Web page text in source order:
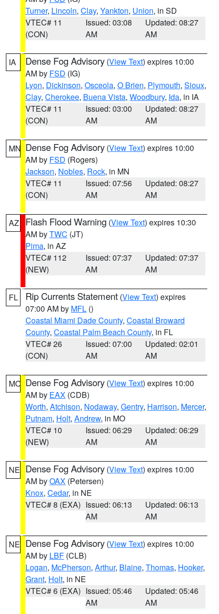
Turner, Lincoln, Clay, Yankton, Union, in SD
VTEC# 11
(CON)
Issued: 03:08
AM
Updated: 08:27
AM
IA Dense Fog Advisory (View Text) expires 10:00
AM by FSD (IG)
Lyon, Dickinson, Osceola, O Brien, Plymouth, Sioux,
Clay, Cherokee, Buena Vista, Woodbury, Ida, in IA
VTEC# 11
(CON)
Issued: 03:00
AM
Updated: 08:27
AM
MN Dense Fog Advisory (View Text) expires 10:00
AM by FSD (Rogers)
Jackson, Nobles, Rock, in MN
VTEC# 11
(CON)
Issued: 07:56
AM
Updated: 08:27
AM
AZ Flash Flood Warning (View Text) expires 10:30
AM byTWC (JT)
Pima, in AZ
VTEC# 112
(NEW)
Issued: 07:37
AM
Updated: 07:37
AM
FL Rip Currents Statement (View Text) expires
07:00 AM by MFL ()
Coastal Miami Dade County, Coastal Broward
County, Coastal Palm Beach County, in FL
VTEC# 26
(CON)
Issued: 07:00
AM
Updated: 02:01
AM
MO Dense Fog Advisory (View Text) expires 10:00
AM by EAX (CDB)
Worth, Atchison, Nodaway, Gentry, Harrison, Mercer,
Putnam, Holt, Andrew, in MO
VTEC# 10
(NEW)
Issued: 06:29
AM
Updated: 06:29
AM
NE Dense Fog Advisory (View Text) expires 10:00
AM byOAX (Petersen)
Knox, Cedar, in NE
VTEC# 8 (EXA) Issued: 06:13
AM
Updated: 06:13
AM
NE Dense Fog Advisory (View Text) expires 10:00
AM by LBF (CLB)
Logan, McPherson, Arthur, Blaine, Thomas, Hooker,
Grant, Holt, in NE
VTEC# 6 (EXA) Issued: 05:46
AM
Updated: 05:46
AM